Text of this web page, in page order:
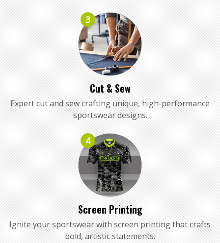
3
Cut & Sew
Expert cut and sew crafting unique, high-performance
sportswear designs.
4
Screen Printing
Ignite your sportswear with screen printing that crafts
bold, artistic statements.